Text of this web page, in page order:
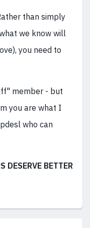
than simply
we know will
you need to
member - but
you are what I
who can
DESERVE BETTER